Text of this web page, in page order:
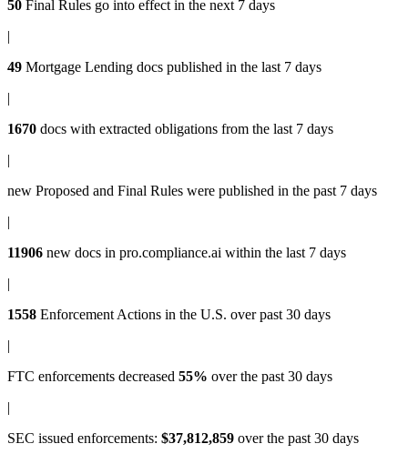
50 Final Rules go into effect in the next 7 days
|
49 Mortgage Lending docs published in the last 7 days
|
1670 docs with extracted obligations from the last 7 days
|
new Proposed and Final Rules were published in the past 7 days
|
11906 new docs in pro.compliance.ai within the last 7 days
|
1558 Enforcement Actions in the U.S. over past 30 days
|
FTC enforcements decreased 55% over the past 30 days
|
SEC issued enforcements: $37,812,859 over the past 30 days